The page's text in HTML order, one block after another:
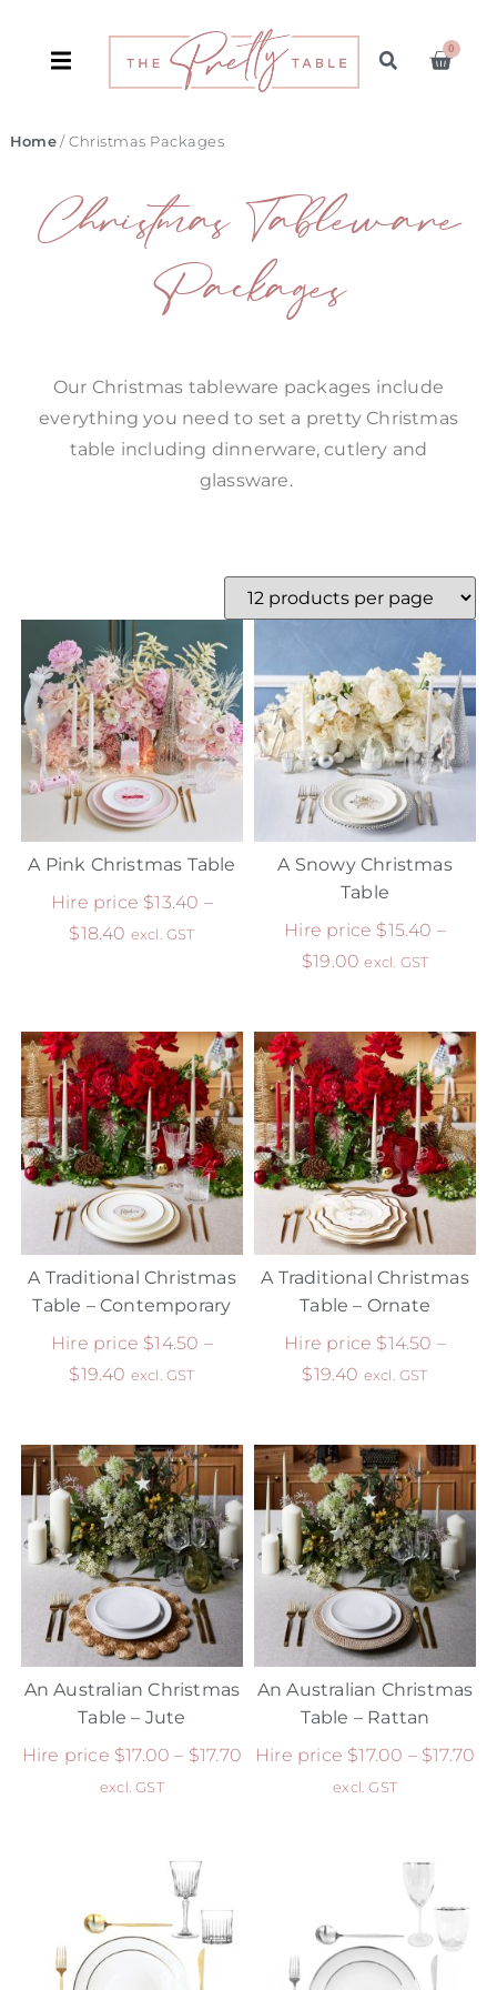
0
Home/ Christmas Packages
Christmas Tableware
Packages
Our Christmas tableware packages include
everything you need to set a pretty Christmas
table including dinnerware, cutlery and
glassware.
A Pink Christmas Table
Hire price $13.40 –
$18.40 excl. GST
A Snowy Christmas
Table
Hire price $15.40 –
$19.00 excl. GST
A Traditional Christmas
Table – Contemporary
Hire price $14.50 –
$19.40 excl. GST
A Traditional Christmas
Table – Ornate
Hire price $14.50 –
$19.40 excl. GST
An Australian Christmas
Table – Jute
Hire price $17.00 – $17.70
excl. GST
An Australian Christmas
Table – Rattan
Hire price $17.00 – $17.70
excl. GST